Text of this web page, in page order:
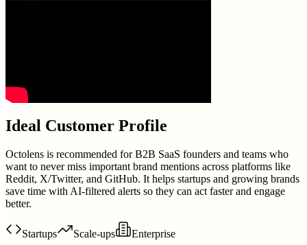
Ideal Customer Profile
Octolens is recommended for B2B SaaS founders and teams who
want to never miss important brand mentions across platforms like
Reddit, X/Twitter, and GitHub. It helps startups and growing brands
save time with AI-filtered alerts so they can act faster and engage
better.
Startups Scale-ups Enterprise